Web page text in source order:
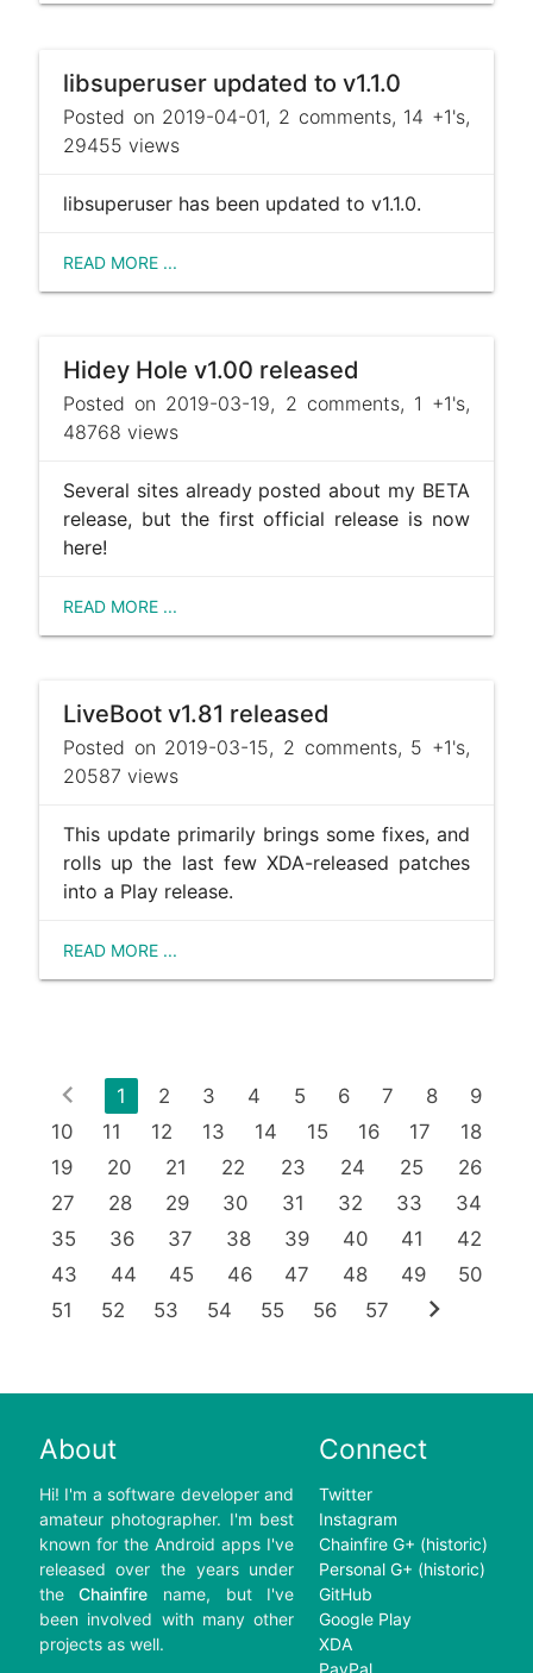
libsuperuser updated to v1.1.0
Posted on 2019-04-01, 2 comments, 14 +1's,
29455 views
libsuperuser has been updated to v1.1.0.
READ MORE ...
Hidey Hole v1.00 released
Posted on 2019-03-19, 2 comments, 1 +1's,
48768 views
Several sites already posted about my BETA
release, but the first official release is now
here!
READ MORE ...
LiveBoot v1.81 released
Posted on 2019-03-15, 2 comments, 5 +1's,
20587 views
This update primarily brings some fixes, and
rolls up the last few XDA-released patches
into a Play release.
READ MORE ...
chevron_left 1 2 3 4 5 6 7 8
9
10
11 12 13 14 15 16 17
18
19
20 21 22 23 24 25
26
27
28 29 30 31 32 33
34
35
36 37 38 39 40 41
42
43
44 45 46 47 48 49
50
51
52 53 54 55 56 57 chevron_right
About
Hi! I'm a software developer and
amateur photographer. I'm best
known for the Android apps I've
released over the years under
theChainfire name, but I've
been involved with many other
projects as well.
Connect
Twitter
Instagram
Chainfire G+ (historic)
Personal G+ (historic)
GitHub
Google Play
XDA